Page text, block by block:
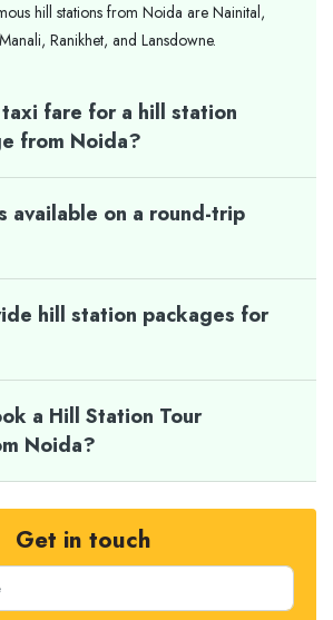
hill stations from Noida are Nainital,
Ranikhet, and Lansdowne.
fare for a hill station
from Noida?
available on a round-trip
hill station packages for
a Hill Station Tour
Noida?
Get in touch